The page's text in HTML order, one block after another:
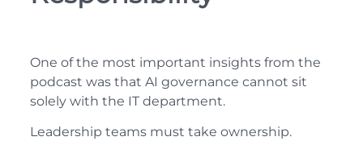
One of the most important insights from the
podcast was that AI governance cannot sit
solely with the IT department.
Leadership teams must take ownership.